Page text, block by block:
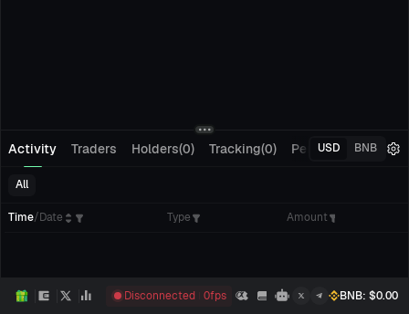
Activity Traders Holders(0) Tracking(0) Pending Orders
USD BNB
All
Time/Date Type Amount
Disconnected 0fps BNB: $0.00